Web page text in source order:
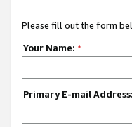
Please fill out the form
Your Name: *
Primary E-mail Address: